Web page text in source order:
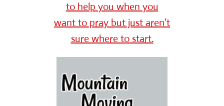
to help you when you
want to pray but just aren’t
sure where to start.